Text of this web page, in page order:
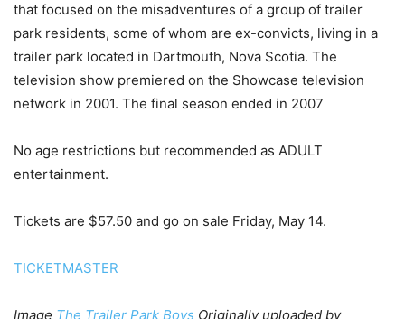
that focused on the misadventures of a group of trailer
park residents, some of whom are ex-convicts, living in a
trailer park located in Dartmouth, Nova Scotia. The
television show premiered on the Showcase television
network in 2001. The final season ended in 2007
No age restrictions but recommended as ADULT
entertainment.
Tickets are $57.50 and go on sale Friday, May 14.
TICKETMASTER
Image The Trailer Park Boys Originally uploaded by